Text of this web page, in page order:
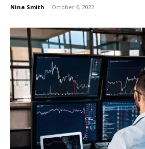
Nina Smith - October 6, 2022